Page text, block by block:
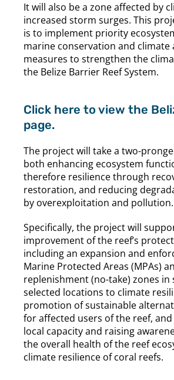
It will also be a zone affected by
increased storm surges. This
is to implement priority
marine conservation and climate
measures to strengthen the
the Belize Barrier Reef System.
Click here to view the
page.
The project will take a two-
both enhancing ecosystem
therefore resilience through
restoration, and reducing
by overexploitation and pollution.
Specifically, the project will
improvement of the reef’s
including an expansion and
Marine Protected Areas (MPAs)
replenishment (no-take) zones in
selected locations to climate
promotion of sustainable
for affected users of the reef,
local capacity and raising
the overall health of the reef
climate resilience of coral reefs.